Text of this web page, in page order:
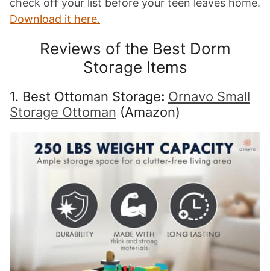
check off your list before your teen leaves home.
Download it here.
Reviews of the Best Dorm
Storage Items
1. Best Ottoman Storage: Ornavo Small
Storage Ottoman (Amazon)